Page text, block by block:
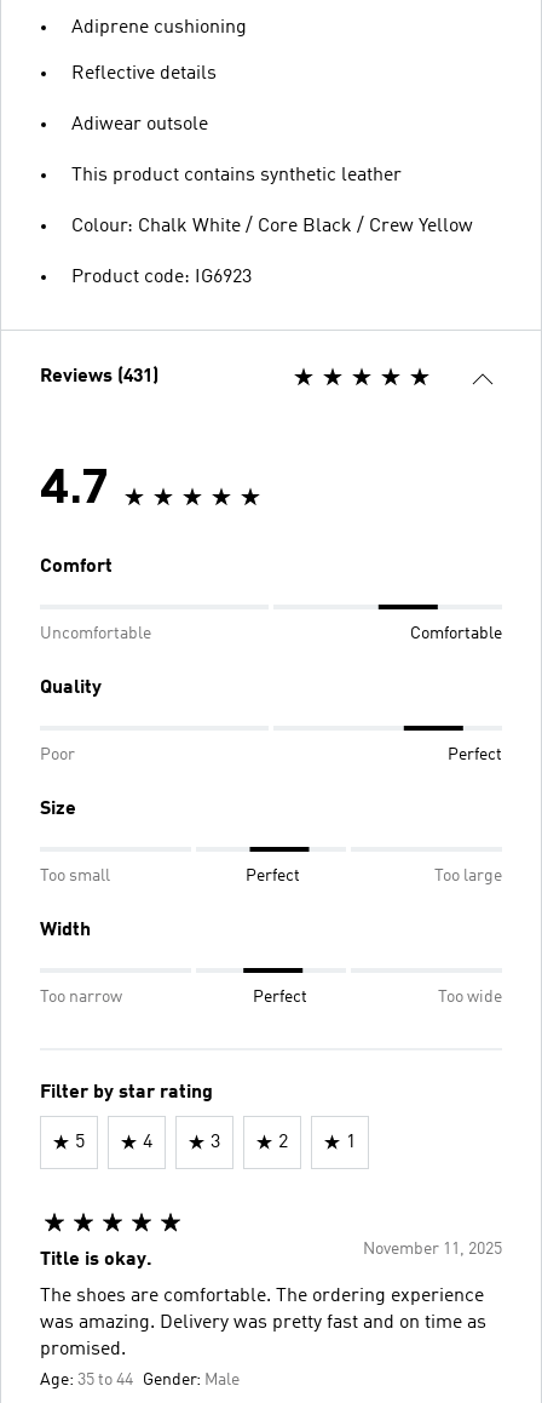
Adiprene cushioning
Reflective details
Adiwear outsole
This product contains synthetic leather
Colour: Chalk White / Core Black / Crew Yellow
Product code: IG6923
Reviews (431)
4.7
Comfort
Uncomfortable Comfortable
Quality
Poor Perfect
Size
Too small Perfect Too large
Width
Too narrow Perfect Too wide
Filter by star rating
5 4 3 2 1
November 11, 2025
Title is okay.
The shoes are comfortable. The ordering experience
was amazing. Delivery was pretty fast and on time as
promised.
Age: 35 to 44 Gender: Male